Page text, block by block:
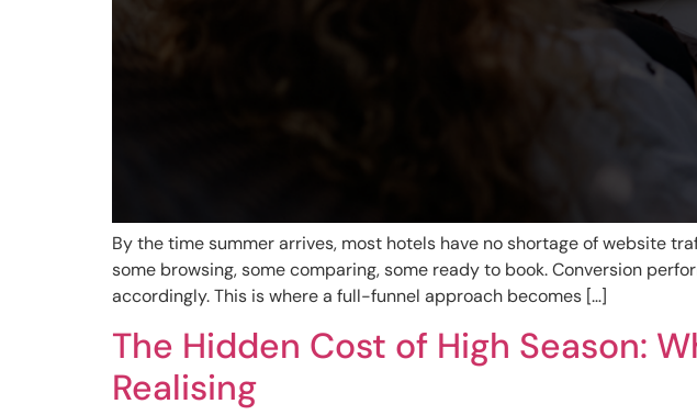
By the time summer arrives, most hotels have no shortage of website
some browsing, some comparing, some ready to book. Conversion
accordingly. This is where a full-funnel approach becomes […]
The Hidden Cost of High Season:
Realising